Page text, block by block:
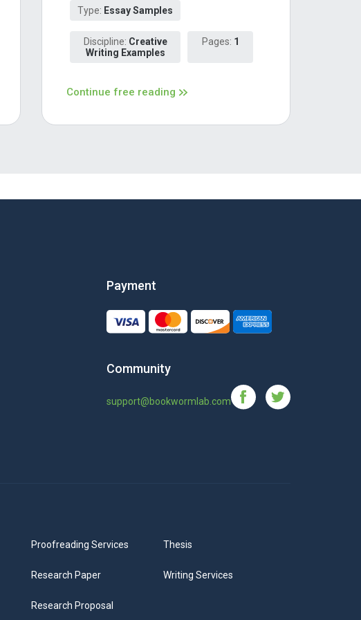
Type: Essay Samples
Discipline: Creative
Writing Examples
Pages: 1
Continue free reading
Payment
Community
support@bookwormlab.com
Proofreading Services
Research Paper
Research Proposal
Thesis
Writing Services